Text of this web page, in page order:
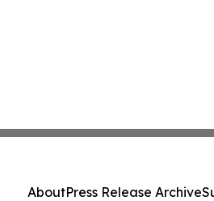
AboutPress Release Archive